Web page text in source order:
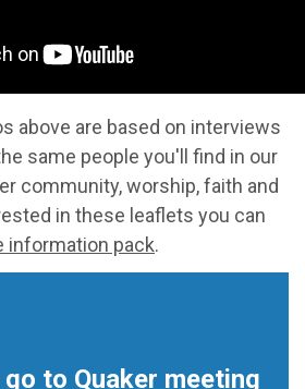
above are based on interviews
same people you'll find in our
community, worship, faith and
in these leaflets you can
information pack.
to Quaker meeting